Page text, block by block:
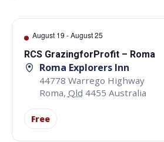
August 19 -August 25
RCS GrazingforProfit – Roma
Roma Explorers Inn
44778 Warrego Highway
Roma, Qld 4455 Australia
Free